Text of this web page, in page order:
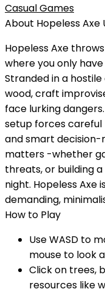
Casual Games
About Hopeless Axe
Hopeless Axe
where you only
Stranded in a
wood, craft
face lurking
setup forces careful
and smart decision-
matters -whether
threats, or building
night. Hopeless Axe
demanding,
How to Play
Use WASD to
mouse to look
Click on trees,
resources like